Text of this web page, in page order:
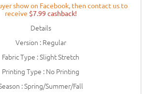
show on Facebook, then contact us to
receive $7.99 cashback!
Details
Version : Regular
Fabric Type : Slight Stretch
Printing Type : No Printing
: Spring/Summer/Fall